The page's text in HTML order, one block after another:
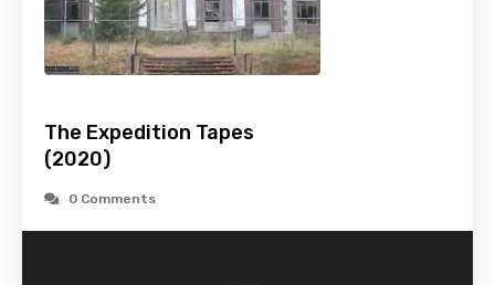
The Expedition Tapes
(2020)
0 Comments